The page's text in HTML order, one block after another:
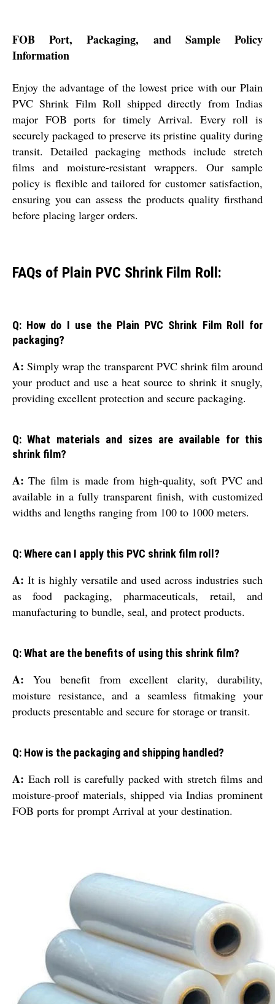
FOB Port, Packaging, and Sample Policy
Information
Enjoy the advantage of the lowest price with our Plain
PVC Shrink Film Roll shipped directly from Indias
major FOB ports for timely Arrival. Every roll is
securely packaged to preserve its pristine quality during
transit. Detailed packaging methods include stretch
films and moisture-resistant wrappers. Our sample
policy is flexible and tailored for customer satisfaction,
ensuring you can assess the products quality firsthand
before placing larger orders.
FAQs of Plain PVC Shrink Film Roll:
Q: How do I use the Plain PVC Shrink Film Roll for
packaging?
A: Simply wrap the transparent PVC shrink film around
your product and use a heat source to shrink it snugly,
providing excellent protection and secure packaging.
Q: What materials and sizes are available for this
shrink film?
A: The film is made from high-quality, soft PVC and
available in a fully transparent finish, with customized
widths and lengths ranging from 100 to 1000 meters.
Q: Where can I apply this PVC shrink film roll?
A: It is highly versatile and used across industries such
as food packaging, pharmaceuticals, retail, and
manufacturing to bundle, seal, and protect products.
Q: What are the benefits of using this shrink film?
A: You benefit from excellent clarity, durability,
moisture resistance, and a seamless fitmaking your
products presentable and secure for storage or transit.
Q: How is the packaging and shipping handled?
A: Each roll is carefully packed with stretch films and
moisture-proof materials, shipped via Indias prominent
FOB ports for prompt Arrival at your destination.